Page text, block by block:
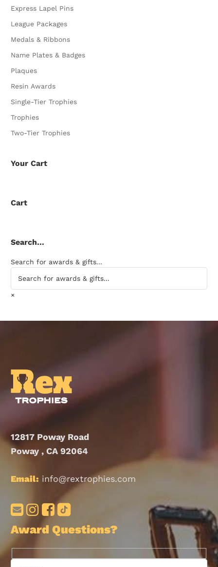
Express Lapel Pins
League Packages
Medals & Ribbons
Name Plates & Badges
Plaques
Resin Awards
Single-Tier Trophies
Trophies
Two-Tier Trophies
Your Cart
Cart
Search…
Search for awards & gifts...
×
12817 Poway Road
Poway , CA 92064
Email: info@rextrophies.com
Award Questions?